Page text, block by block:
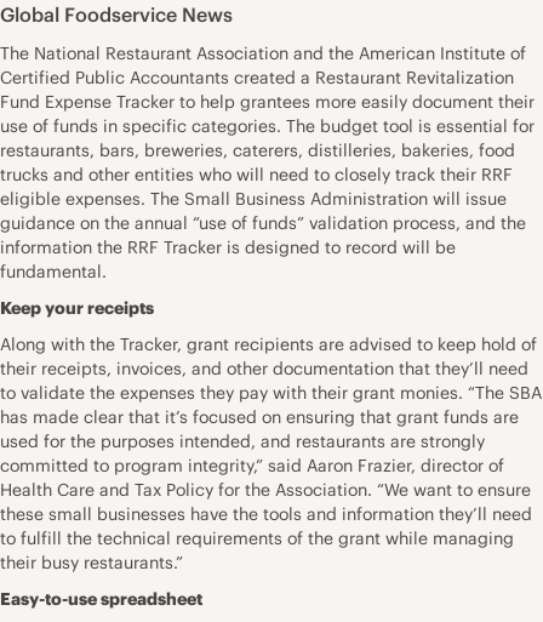
Global Foodservice News
The National Restaurant Association and the American Institute of
Certified Public Accountants created a Restaurant Revitalization
Fund Expense Tracker to help grantees more easily document their
use of funds in specific categories. The budget tool is essential for
restaurants, bars, breweries, caterers, distilleries, bakeries, food
trucks and other entities who will need to closely track their RRF
eligible expenses. The Small Business Administration will issue
guidance on the annual “use of funds” validation process, and the
information the RRF Tracker is designed to record will be
fundamental.
Keep your receipts
Along with the Tracker, grant recipients are advised to keep hold of
their receipts, invoices, and other documentation that they’ll need
to validate the expenses they pay with their grant monies. “The SBA
has made clear that it’s focused on ensuring that grant funds are
used for the purposes intended, and restaurants are strongly
committed to program integrity,” said Aaron Frazier, director of
Health Care and Tax Policy for the Association. “We want to ensure
these small businesses have the tools and information they’ll need
to fulfill the technical requirements of the grant while managing
their busy restaurants.”
Easy-to-use spreadsheet